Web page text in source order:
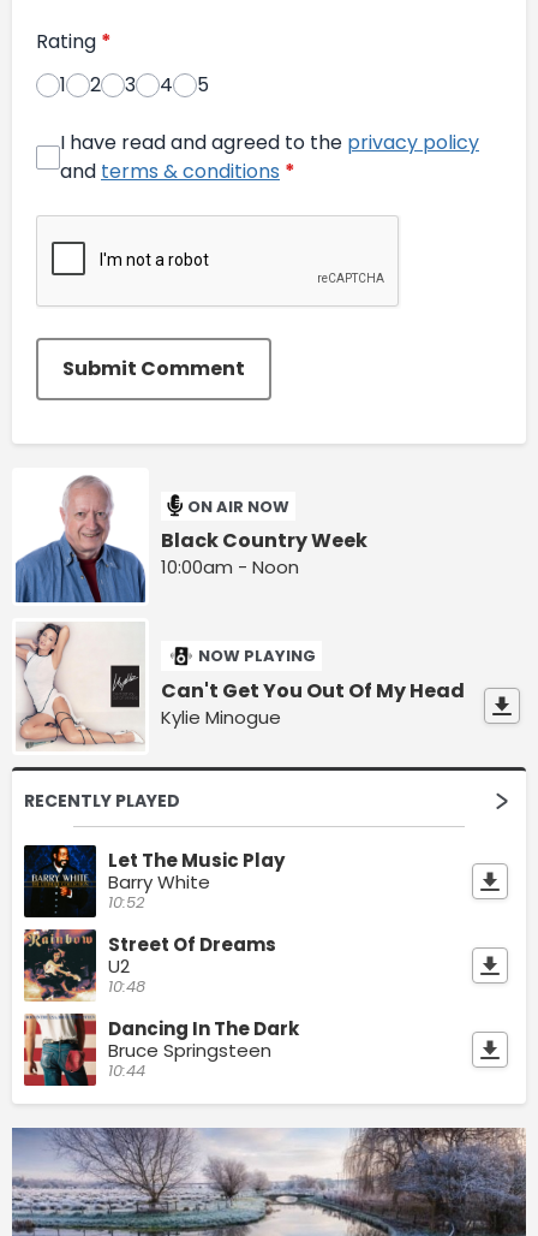
Rating *
1
2 3 4 5
I have read and agreed to the privacy policy
and terms & conditions *
Submit Comment
ON AIR NOW
Black Country Week
10:00am - Noon
NOW PLAYING
Can't Get You Out Of My Head
Kylie Minogue
RECENTLY PLAYED
Let The Music Play
Barry White
10:52
Street Of Dreams
U2
10:48
Dancing In The Dark
Bruce Springsteen
10:44